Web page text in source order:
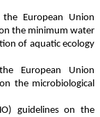
European Union
the minimum water
of aquatic ecology
European Union
the microbiological
guidelines on the